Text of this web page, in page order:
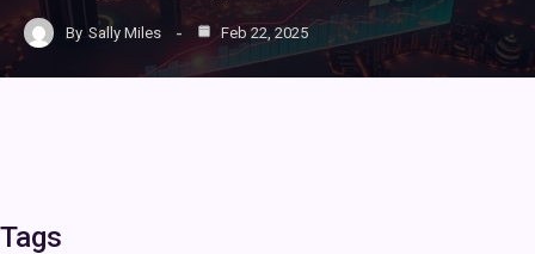
By Sally Miles Feb 22, 2025
Tags